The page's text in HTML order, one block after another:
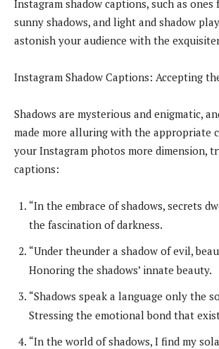
Instagram shadow captions, such as
sunny shadows, and light and shadow
astonish your audience with the
Instagram Shadow Captions: Accepting
Shadows are mysterious and enigmatic,
made more alluring with the appropriate
your Instagram photos more dimension,
captions:
“In the embrace of shadows, secrets
the fascination of darkness.
“Under theunder a shadow of evil,
Honoring the shadows’ innate beauty.
“Shadows speak a language only the
Stressing the emotional bond that
“In the world of shadows, I find my